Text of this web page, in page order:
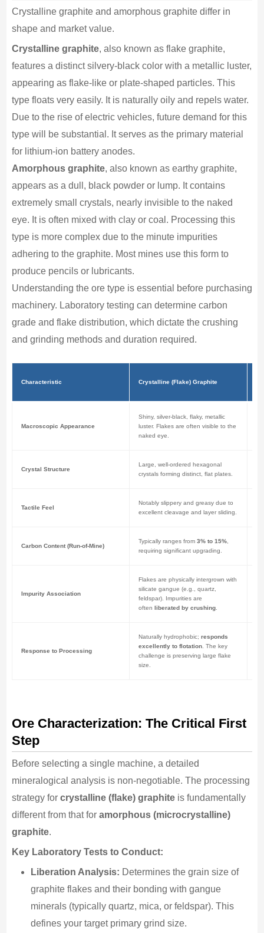
Crystalline graphite and amorphous graphite differ in
shape and market value.
Crystalline graphite, also known as flake graphite,
features a distinct silvery-black color with a metallic luster,
appearing as flake-like or plate-shaped particles. This
type floats very easily. It is naturally oily and repels water.
Due to the rise of electric vehicles, future demand for this
type will be substantial. It serves as the primary material
for lithium-ion battery anodes.
Amorphous graphite, also known as earthy graphite,
appears as a dull, black powder or lump. It contains
extremely small crystals, nearly invisible to the naked
eye. It is often mixed with clay or coal. Processing this
type is more complex due to the minute impurities
adhering to the graphite. Most mines use this form to
produce pencils or lubricants.
Understanding the ore type is essential before purchasing
machinery. Laboratory testing can determine carbon
grade and flake distribution, which dictate the crushing
and grinding methods and duration required.
Characteristic Crystalline (Flake) Graphite
Macroscopic Appearance
Shiny, silver-black, flaky, metallic
luster. Flakes are often visible to the
naked eye.
Crystal Structure
Large, well-ordered hexagonal
crystals forming distinct, flat plates.
Tactile Feel
Notably slippery and greasy due to
excellent cleavage and layer sliding.
Carbon Content (Run-of-Mine)
Typically ranges from 3% to 15%,
requiring significant upgrading.
Impurity Association
Flakes are physically intergrown with
silicate gangue (e.g., quartz,
feldspar). Impurities are
often liberated by crushing.
Response to Processing
Naturally hydrophobic; responds
excellently to flotation. The key
challenge is preserving large flake
size.
Ore Characterization: The Critical First
Step
Before selecting a single machine, a detailed
mineralogical analysis is non-negotiable. The processing
strategy for crystalline (flake) graphiteis fundamentally
different from that for amorphous (microcrystalline)
graphite.
Key Laboratory Tests to Conduct:
Liberation Analysis: Determines the grain size of
graphite flakes and their bonding with gangue
minerals (typically quartz, mica, or feldspar). This
defines your target primary grind size.